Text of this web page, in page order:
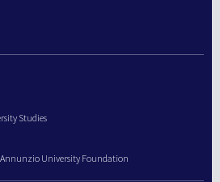
Studies
University Foundation